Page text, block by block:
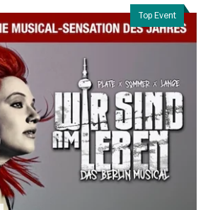
Top Event